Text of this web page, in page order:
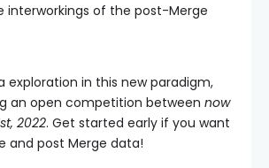
interworkings of the post-Merge
exploration in this new paradigm,
an open competition between now
2022. Get started early if you want
and post Merge data!